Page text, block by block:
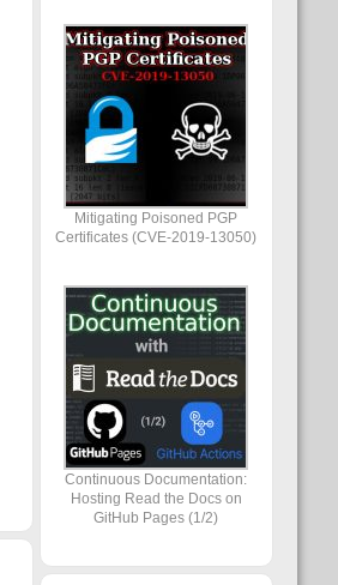
Mitigating Poisoned PGP
Certificates (CVE-2019-13050)
Continuous Documentation:
Hosting Read the Docs on
GitHub Pages (1/2)